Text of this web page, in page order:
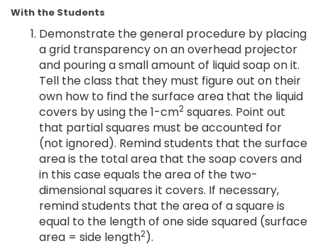
With the Students
Demonstrate the general procedure by placing
a grid transparency on an overhead projector
and pouring a small amount of liquid soap on it.
Tell the class that they must figure out on their
own how to find the surface area that the liquid
covers by using the 1-cm2 squares. Point out
that partial squares must be accounted for
(not ignored). Remind students that the surface
area is the total area that the soap covers and
in this case equals the area of the two-
dimensional squares it covers. If necessary,
remind students that the area of a square is
equal to the length of one side squared (surface
area = side length2).